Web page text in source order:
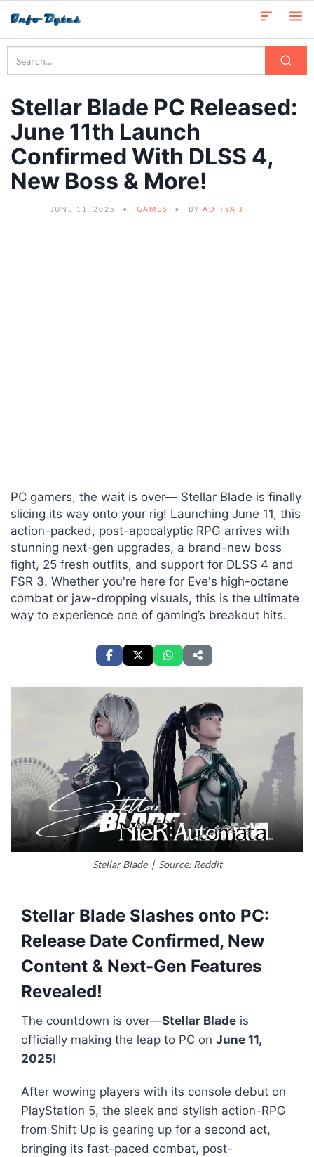
Stellar Blade PC Released:
June 11th Launch
Confirmed With DLSS 4,
New Boss & More!
JUNE 11, 2025 GAMES BY ADITYA J
PC gamers, the wait is over— Stellar Blade is finally
slicing its way onto your rig! Launching June 11, this
action-packed, post-apocalyptic RPG arrives with
stunning next-gen upgrades, a brand-new boss
fight, 25 fresh outfits, and support for DLSS 4 and
FSR 3. Whether you're here for Eve's high-octane
combat or jaw-dropping visuals, this is the ultimate
way to experience one of gaming’s breakout hits.
Stellar Blade | Source: Reddit
Stellar Blade Slashes onto PC:
Release Date Confirmed, New
Content & Next-Gen Features
Revealed!
The countdown is over—Stellar Blade is
officially making the leap to PC on June 11,
2025!
After wowing players with its console debut on
PlayStation 5, the sleek and stylish action-RPG
from Shift Up is gearing up for a second act,
bringing its fast-paced combat, post-